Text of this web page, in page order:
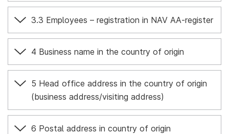
3.3 Employees – registration in NAV AA-register
4 Business name in the country of origin
5 Head office address in the country of origin
(business address/visiting address)
6 Postal address in country of origin